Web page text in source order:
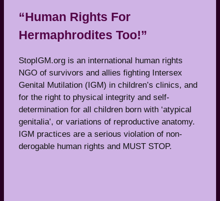
“Human Rights For
Hermaphrodites Too!”
StopIGM.org is an international human rights
NGO of survivors and allies fighting Intersex
Genital Mutilation (IGM) in children’s clinics, and
for the right to physical integrity and self-
determination for all children born with ‘atypical
genitalia’, or variations of reproductive anatomy.
IGM practices are a serious violation of non-
derogable human rights and MUST STOP.